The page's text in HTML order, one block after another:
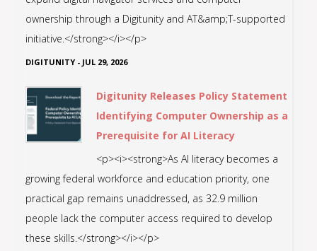
ownership through a Digitunity and AT&amp;T-supported
initiative.</strong></i></p>
DIGITUNITY - JUL 29, 2026
Digitunity Releases Policy Statement
Identifying Computer Ownership as a
Prerequisite for AI Literacy
<p><i><strong>As AI literacy becomes a
growing federal workforce and education priority, one
practical gap remains unaddressed, as 32.9 million
people lack the computer access required to develop
these skills.</strong></i></p>